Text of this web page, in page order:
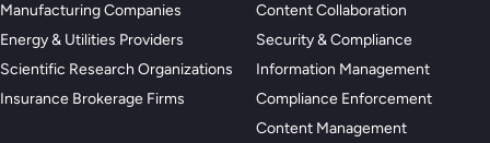
Manufacturing Companies
Energy & Utilities Providers
Scientific Research Organizations
Insurance Brokerage Firms
Content Collaboration
Security & Compliance
Information Management
Compliance Enforcement
Content Management